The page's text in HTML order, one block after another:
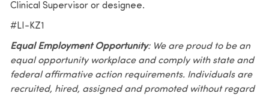
Clinical Supervisor or designee.
#LI-KZ1
Equal Employment Opportunity: We are proud to be an
equal opportunity workplace and comply with state and
federal affirmative action requirements. Individuals are
recruited, hired, assigned and promoted without regard